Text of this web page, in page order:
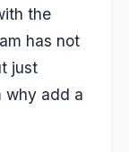
the
has not
just
why add a